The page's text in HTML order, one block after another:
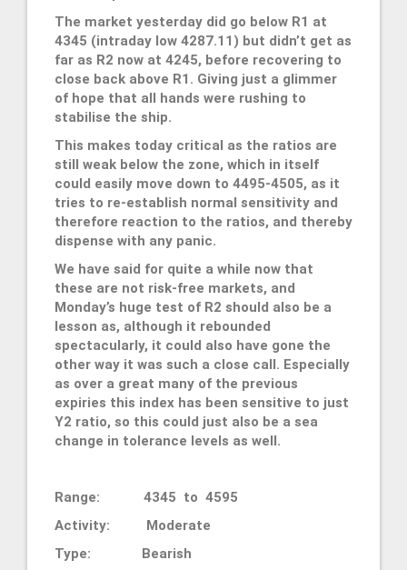
The market yesterday did go below R1 at
4345 (intraday low 4287.11) but didn’t get as
far as R2 now at 4245, before recovering to
close back above R1. Giving just a glimmer
of hope that all hands were rushing to
stabilise the ship.
This makes today critical as the ratios are
still weak below the zone, which in itself
could easily move down to 4495-4505, as it
tries to re-establish normal sensitivity and
therefore reaction to the ratios, and thereby
dispense with any panic.
We have said for quite a while now that
these are not risk-free markets, and
Monday’s huge test of R2 should also be a
lesson as, although it rebounded
spectacularly, it could also have gone the
other way it was such a close call. Especially
as over a great many of the previous
expiries this index has been sensitive to just
Y2 ratio, so this could just also be a sea
change in tolerance levels as well.
Range: 4345 to 4595
Activity: Moderate
Type: Bearish